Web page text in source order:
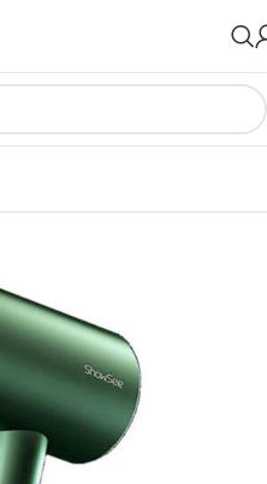
A5-R G Anion Negative Ion Hair